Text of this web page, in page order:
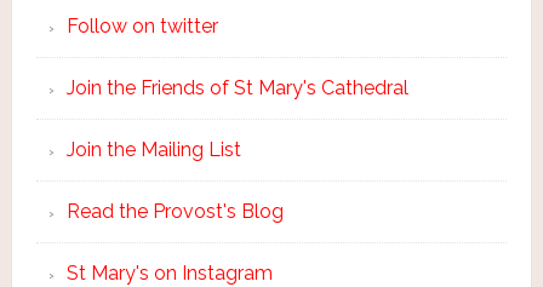
Follow on twitter
Join the Friends of St Mary's Cathedral
Join the Mailing List
Read the Provost's Blog
St Mary's on Instagram